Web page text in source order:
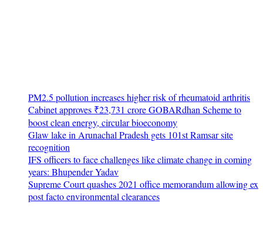
PM2.5 pollution increases higher risk of rheumatoid arthritis
Cabinet approves ₹23,731 crore GOBARdhan Scheme to
boost clean energy, circular bioeconomy
Glaw lake in Arunachal Pradesh gets 101st Ramsar site
recognition
IFS officers to face challenges like climate change in coming
years: Bhupender Yadav
Supreme Court quashes 2021 office memorandum allowing ex
post facto environmental clearances